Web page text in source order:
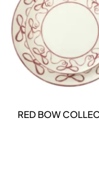
DETAILS
RED BOW